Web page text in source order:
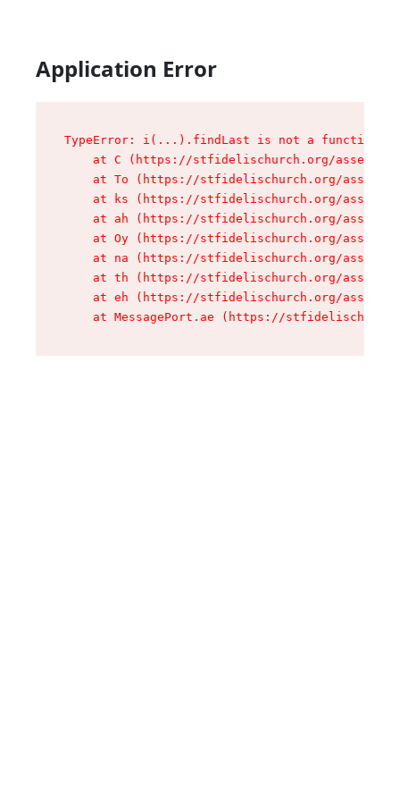
Application Error
TypeError: i(...).findLast is not a function
at C (https://stfidelischurch.org/assets/
at To (https://stfidelischurch.org/
at ks (https://stfidelischurch.org/
at ah (https://stfidelischurch.org/
at Oy (https://stfidelischurch.org/
at na (https://stfidelischurch.org/
at th (https://stfidelischurch.org/
at eh (https://stfidelischurch.org/
at MessagePort.ae (https://